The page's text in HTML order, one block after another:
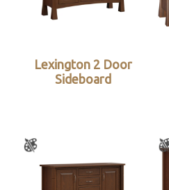
Lexington 2 Door
Sideboard